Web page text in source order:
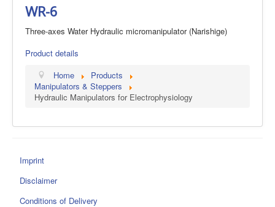
WR-6
Three-axes Water Hydraulic micromanipulator (Narishige)
Product details
Home
Products
Manipulators & Steppers
Hydraulic Manipulators for Electrophysiology
Imprint
Disclaimer
Conditions of Delivery